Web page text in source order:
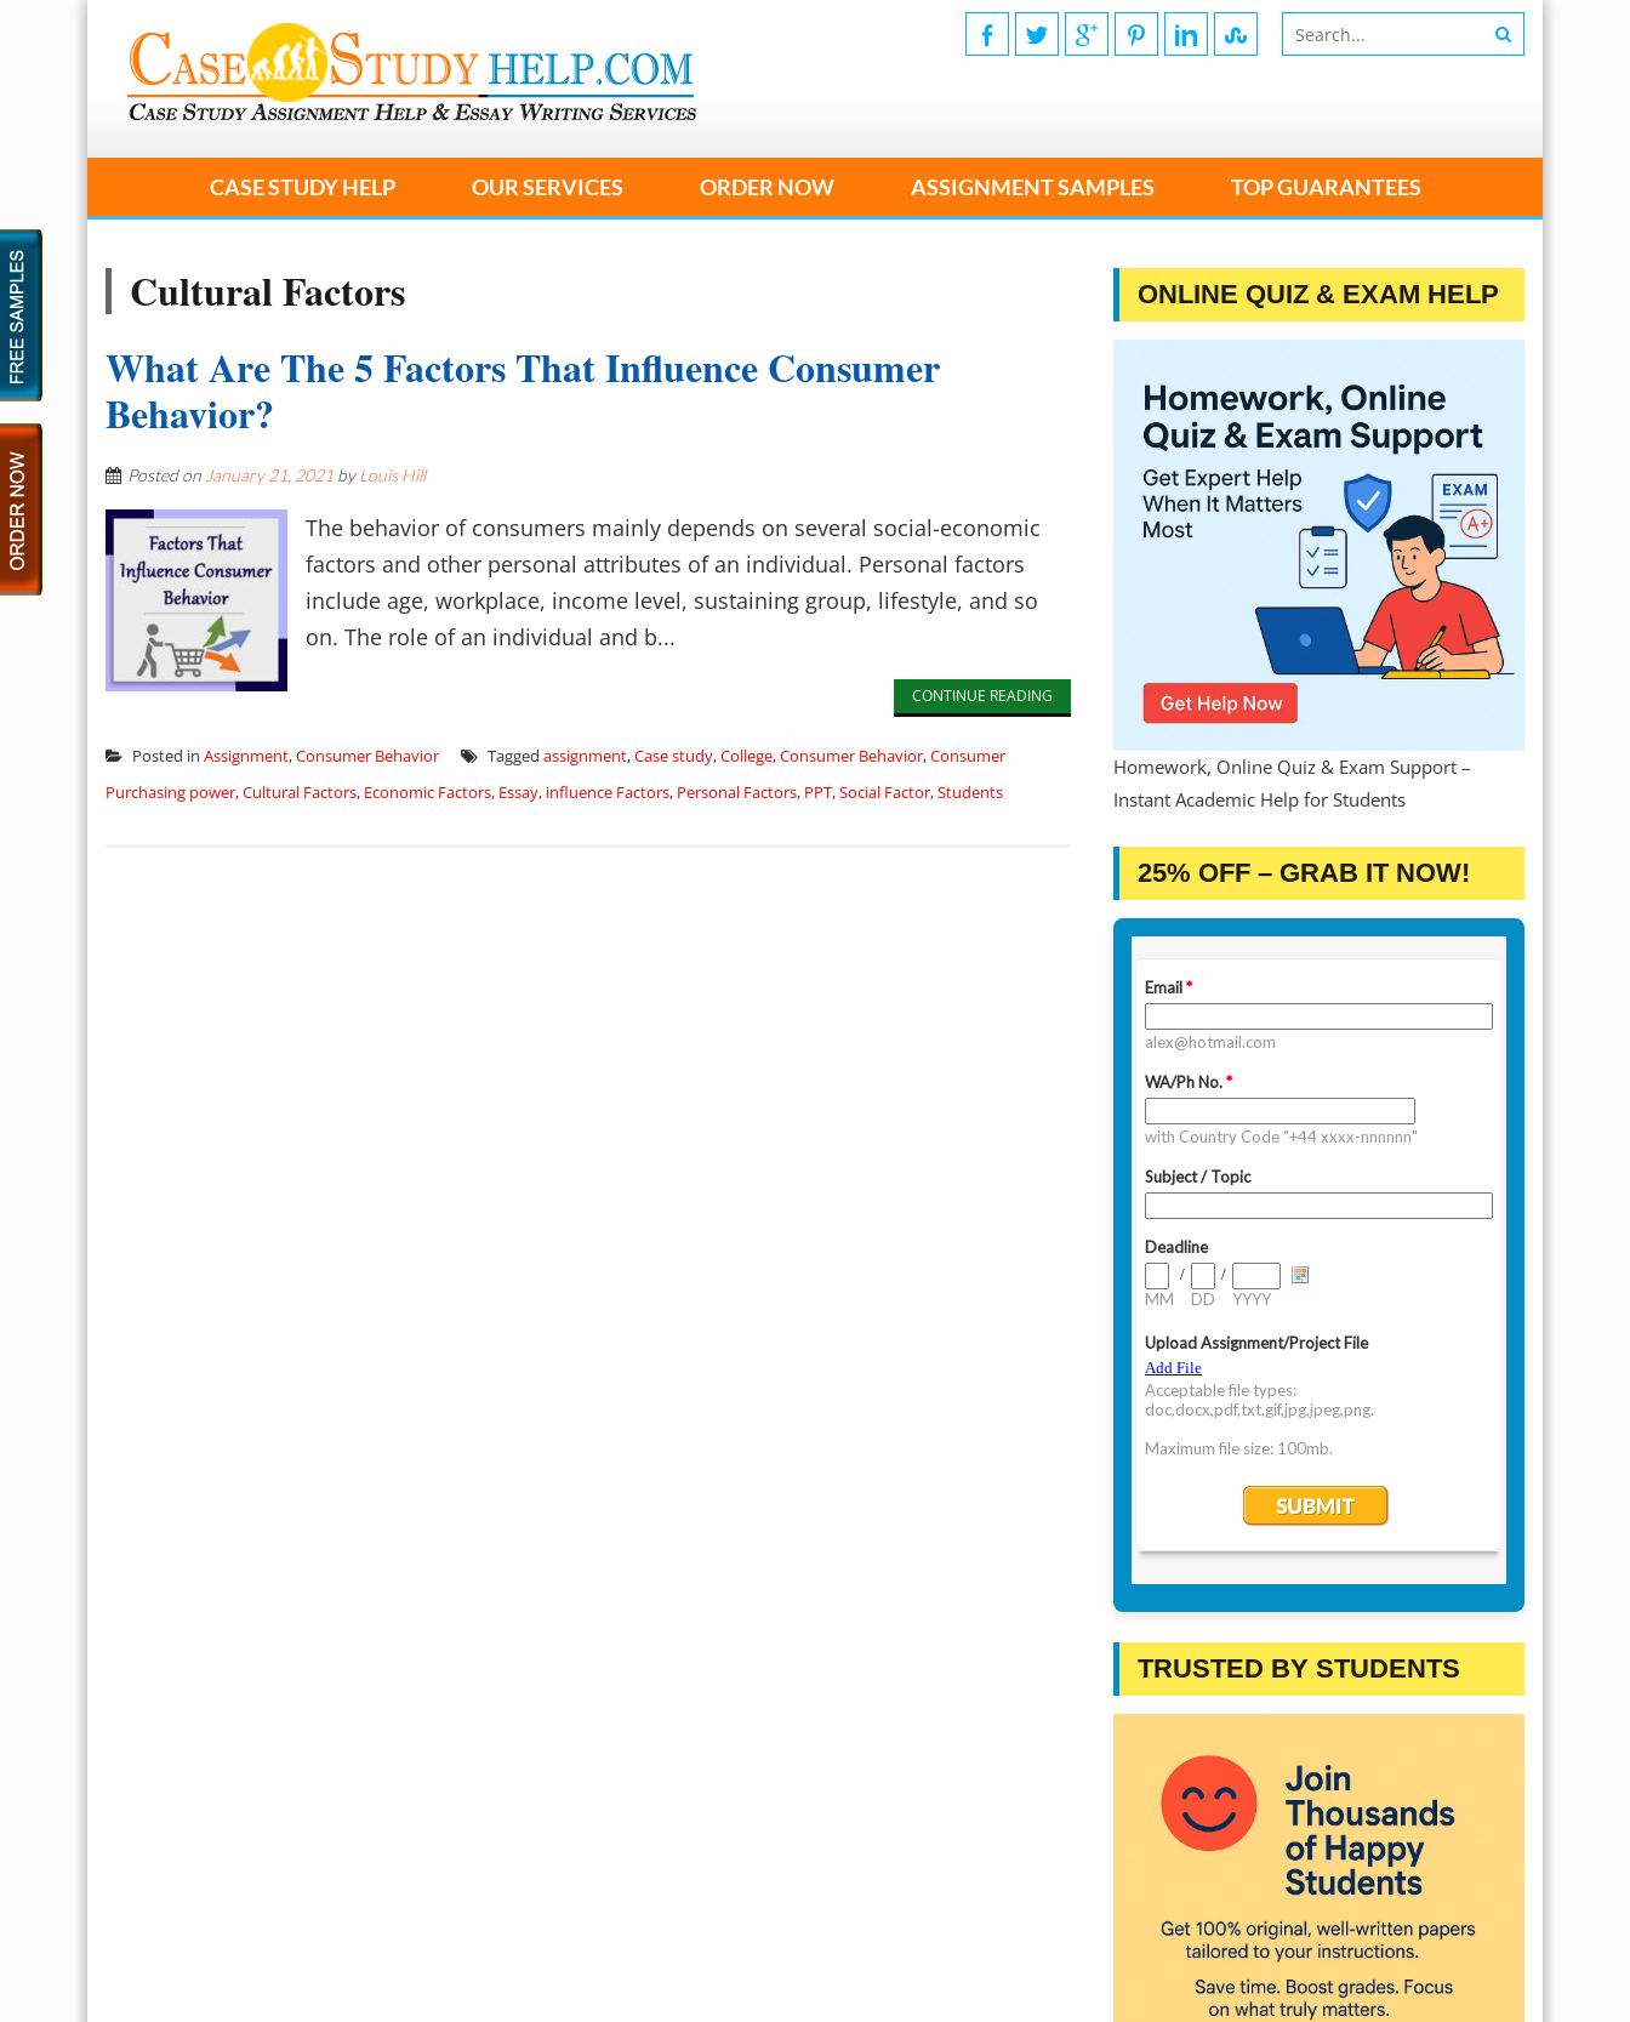
CASE STUDY HELP OUR SERVICES ORDER NOW ASSIGNMENT SAMPLES TOP GUARANTEES
Cultural Factors
What Are The 5 Factors That Influence Consumer
Behavior?
Posted on January 21, 2021 byLouis Hill
The behavior of consumers mainly depends on several social-economic
factors and other personal attributes of an individual. Personal factors
include age, workplace, income level, sustaining group, lifestyle, and so
on. The role of an individual and b...
CONTINUE READING
Posted in Assignment,Consumer Behavior Tagged assignment,Case study,College,Consumer Behavior,Consumer
Purchasing power,Cultural Factors, Economic Factors, Essay, influence Factors, Personal Factors, PPT,Social Factor,Students
ONLINE QUIZ & EXAM HELP
Homework, Online Quiz & Exam Support –
Instant Academic Help for Students
25% OFF – GRAB IT NOW!
TRUSTED BY STUDENTS